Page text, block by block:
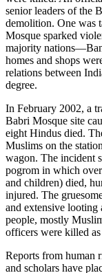
senior leaders of the
demolition. One was
Mosque sparked
majority
homes and shops
relations between
degree.
In February 2002, a
Babri Mosque site
eight Hindus died.
Muslims on the
wagon. The incident
pogrom in which
and children) died,
injured. The
and extensive
people, mostly
officers were killed
Reports from human
and scholars have